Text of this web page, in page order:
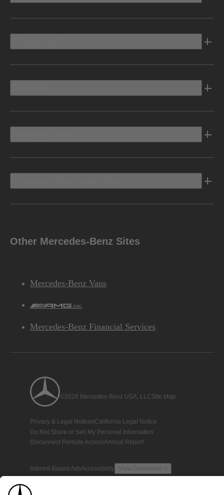
Other Mercedes-Benz Sites
Mercedes-Benz Vans
AMG
Mercedes-Benz Financial Services
©2026 Mercedes-Benz USA, LLCSite Map
Privacy & Legal NoticesCalifornia Legal Notice
Do Not Share or Sell My Personal Information
Disconnect Remote AccessAnnual Report
Interest-Based AdsAccessibility View Disclaimer